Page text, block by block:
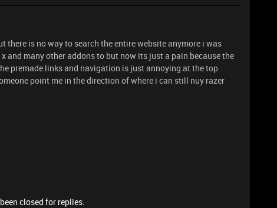
there is no way to search the entire website anymore i was
and many other addons to but now its just a pain because the
premade links and navigation is just annoying at the top
point me in the direction of where i can still nuy razer
closed for replies.